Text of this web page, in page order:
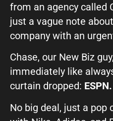
from an agency called
just a vague note
company with an
Chase, our New Biz
immediately like
curtain dropped:
No big deal, just a pop
Connect
© Copyright 2026, Highway 85